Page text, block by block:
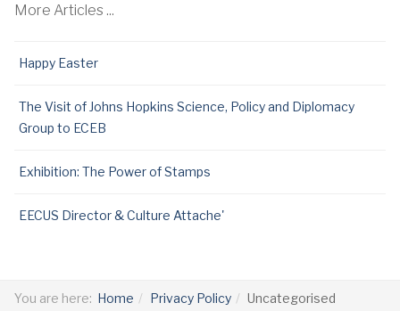
More Articles ...
Happy Easter
The Visit of Johns Hopkins Science, Policy and Diplomacy
Group to ECEB
Exhibition: The Power of Stamps
EECUS Director & Culture Attache'
You are here: Home Privacy Policy Uncategorised